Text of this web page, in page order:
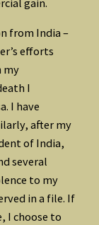
from India –
efforts
my
I
I have
after my
of India,
several
to my
in a file. If
I choose to